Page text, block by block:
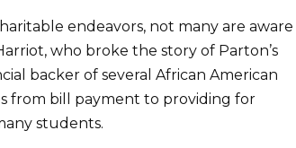
endeavors, not many are aware
who broke the story of Parton’s
backer of several African American
from bill payment to providing for
students.